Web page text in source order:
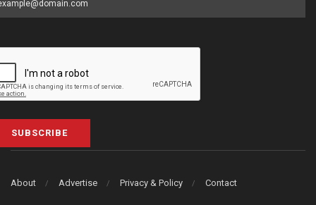
SUBSCRIBE
About Advertise Privacy & Policy Contact